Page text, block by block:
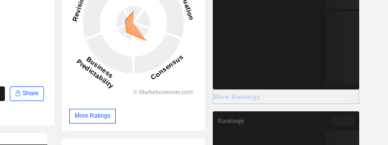
Share
More Ratings
More Rankings
Rankings